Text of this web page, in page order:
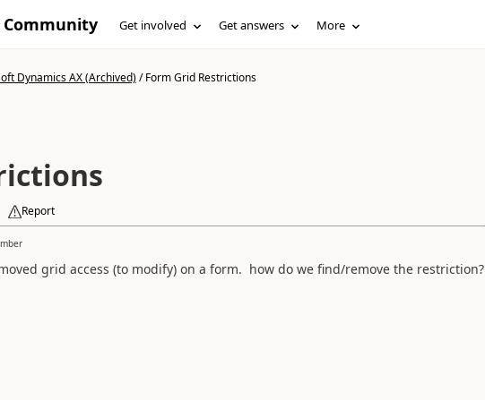
Community Get involved Get answers More
Dynamics AX (Archived)/Form Grid Restrictions
Report
grid access (to modify) on a form. how do we find/remove the restriction?